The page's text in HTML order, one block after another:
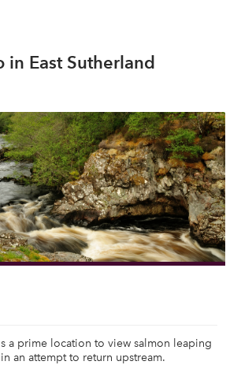
in East Sutherland
a prime location to view salmon leaping
an attempt to return upstream.